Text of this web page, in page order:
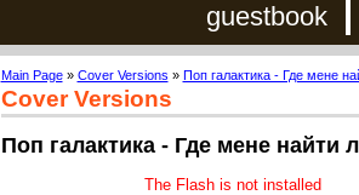
guestbook
Main Page» Cover Versions » Поп галактика - Где мене
Cover Versions
Поп галактика - Где мене найти
The Flash is not installed